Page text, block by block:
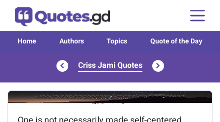
Home Authors Topics Quote of the Day
Criss Jami Quotes
Image of the quote is loading...